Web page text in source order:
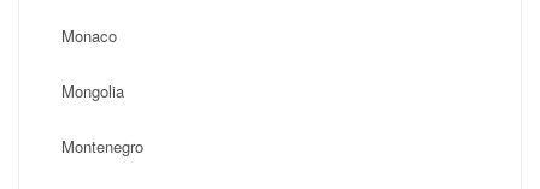
Monaco
Mongolia
Montenegro